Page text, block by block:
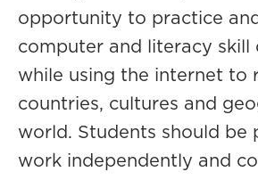
opportunity to practice
computer and literacy skill
while using the internet to
countries, cultures and
world. Students should be
work independently and